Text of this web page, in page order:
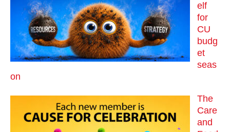
elf
for
CU
budg
et
seas
on
The
Care
and